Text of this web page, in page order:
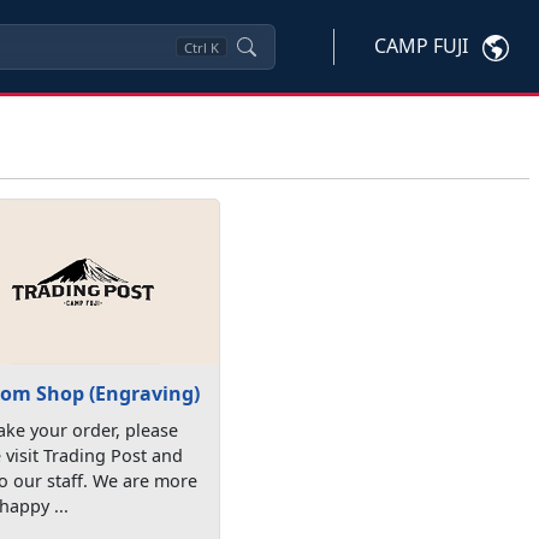
Ctrl K CAMP FUJI
Shop (Engraving)
your order, please
visit Trading Post and
our staff. We are more
...